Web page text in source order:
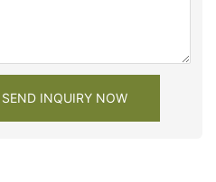
SEND INQUIRY NOW